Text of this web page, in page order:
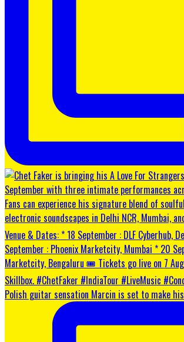
Polish guitar sensation Marcin is set to make his